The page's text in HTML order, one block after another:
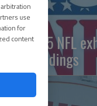
use
for
content2025 NFL
standings